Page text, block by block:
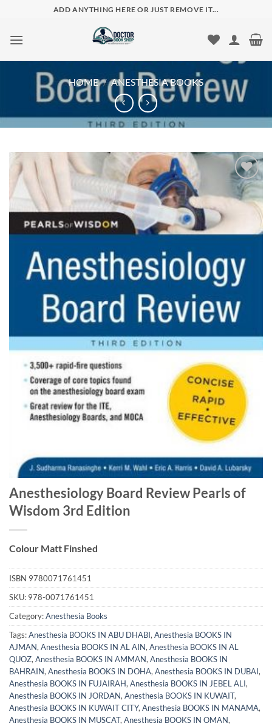
content
ADD ANYTHING HERE OR JUST REMOVE IT...
HOME / ANESTHESIA BOOKS
Add to
wishlist
Anesthesiology Board Review Pearls of
Wisdom 3rd Edition
Colour Matt Finshed
ISBN 9780071761451
SKU: 978-0071761451
Category:Anesthesia Books
Tags:Anesthesia BOOKS IN ABU DHABI,Anesthesia BOOKS IN
AJMAN,Anesthesia BOOKS IN AL AIN,Anesthesia BOOKS IN AL
QUOZ,Anesthesia BOOKS IN AMMAN,Anesthesia BOOKS IN
BAHRAIN,Anesthesia BOOKS IN DOHA,Anesthesia BOOKS IN DUBAI,
Anesthesia BOOKS IN FUJAIRAH,Anesthesia BOOKS IN JEBEL ALI,
Anesthesia BOOKS IN JORDAN,Anesthesia BOOKS IN KUWAIT,
Anesthesia BOOKS IN KUWAIT CITY,Anesthesia BOOKS IN MANAMA,
Anesthesia BOOKS IN MUSCAT,Anesthesia BOOKS IN OMAN,